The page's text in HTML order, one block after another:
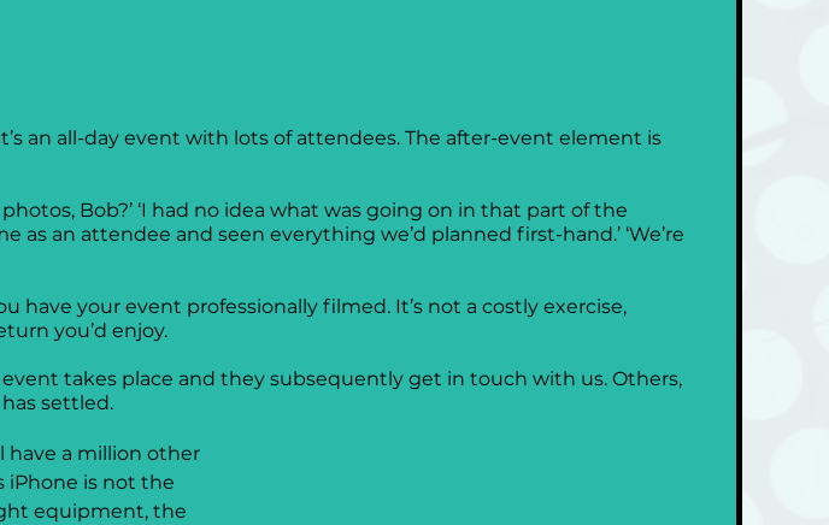
an all-day event with lots of attendees. The after-event element is
Bob?’ ‘I had no idea what was going on in that part of the
as an attendee and seen everything we’d planned first-hand.’ ‘We’re
have your event professionally filmed. It’s not a costly exercise,
you’d enjoy.
takes place and they subsequently get in touch with us. Others,
settled.
have a million other
iPhone is not the
equipment, the